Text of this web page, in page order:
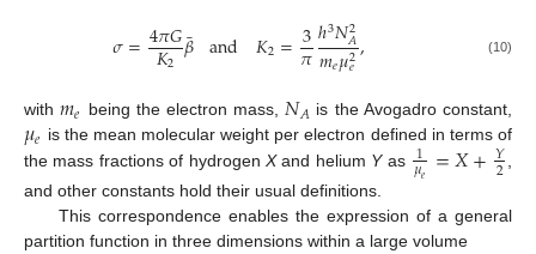
𝜎=4𝜋𝐺
𝐾2 𝛽
¯ and 𝐾2=3
𝜋ℎ3𝑁2
𝐴
𝑚𝑒𝜇2
𝑒, (10)
with𝑚𝑒 being the electron mass,𝑁𝐴 is the Avogadro constant,
𝜇𝑒 is the mean molecular weight per electron defined in terms of
the mass fractions of hydrogenXand helium Yas 1
𝜇𝑒 =𝑋+𝑌
2
and other constants hold their usual definitions.
This correspondence enables the expression of a general
partition function in three dimensions within a large volume